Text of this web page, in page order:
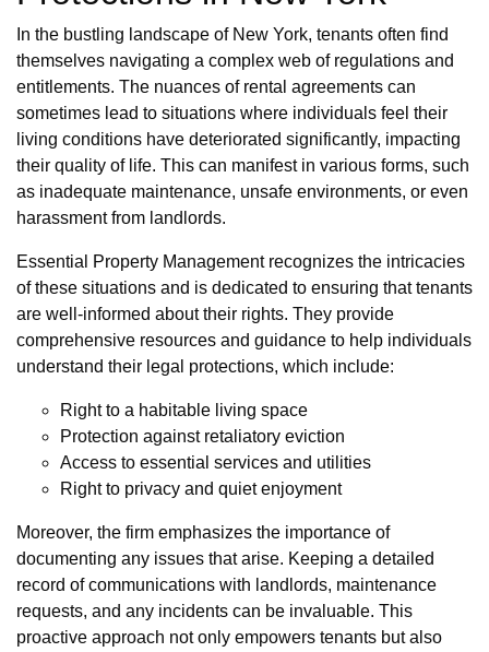
In the bustling landscape of New York, tenants often find
themselves navigating a complex web of regulations and
entitlements. The nuances of rental agreements can
sometimes lead to situations where individuals feel their
living conditions have deteriorated significantly, impacting
their quality of life. This can manifest in various forms, such
as inadequate maintenance, unsafe environments, or even
harassment from landlords.
Essential Property Management recognizes the intricacies
of these situations and is dedicated to ensuring that tenants
are well-informed about their rights. They provide
comprehensive resources and guidance to help individuals
understand their legal protections, which include:
Right to a habitable living space
Protection against retaliatory eviction
Access to essential services and utilities
Right to privacy and quiet enjoyment
Moreover, the firm emphasizes the importance of
documenting any issues that arise. Keeping a detailed
record of communications with landlords, maintenance
requests, and any incidents can be invaluable. This
proactive approach not only empowers tenants but also